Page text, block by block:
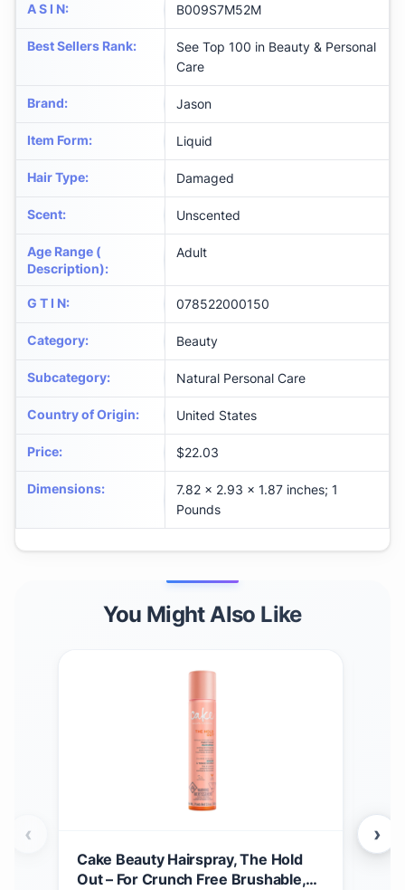
A S I N: B009S7M52M
Best Sellers Rank:
See Top 100 in Beauty & Personal
Care
Brand: Jason
Item Form: Liquid
Hair Type: Damaged
Scent: Unscented
Age Range (
Description):
Adult
G T I N: 078522000150
Category: Beauty
Subcategory: Natural Personal Care
Country of Origin: United States
Price: $22.03
Dimensions:
7.82 x 2.93 x 1.87 inches; 1
Pounds
You Might Also Like
Cake Beauty Hairspray, The Hold
Out – For Crunch Free Brushable,
‹ ›